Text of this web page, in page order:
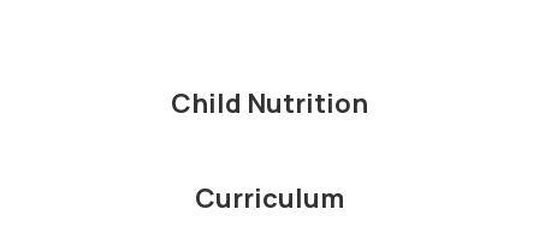
Child Nutrition
Curriculum